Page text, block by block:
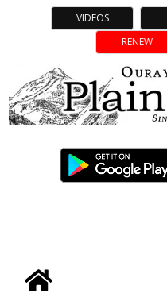
VIDEOS
RENEW